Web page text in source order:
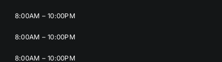
8:00AM – 10:00PM
8:00AM – 10:00PM
8:00AM – 10:00PM